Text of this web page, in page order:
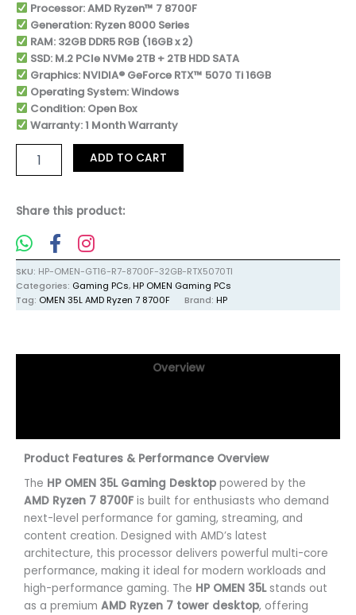
Processor: AMD Ryzen™ 7 8700F
Generation: Ryzen 8000 Series
RAM: 32GB DDR5 RGB (16GB x 2)
SSD: M.2 PCIe NVMe 2TB + 2TB HDD SATA
Graphics: NVIDIA® GeForce RTX™ 5070 Ti 16GB
Operating System: Windows
Condition: Open Box
Warranty: 1 Month Warranty
ADD TO CART
Share this product:
SKU: HP-OMEN-GT16-R7-8700F-32GB-RTX5070TI
Categories: Gaming PCs, HP OMEN Gaming PCs
Tag: OMEN 35L AMD Ryzen 7 8700F Brand: HP
Overview
Product Features & Performance Overview
The HP OMEN 35L Gaming Desktop powered by the
AMD Ryzen 7 8700Fis built for enthusiasts who demand
next-level performance for gaming, streaming, and
content creation. Designed with AMD’s latest
architecture, this processor delivers powerful multi-core
performance, making it ideal for modern workloads and
high-performance gaming. The HP OMEN 35Lstands out
as a premium AMD Ryzen 7 tower desktop, offering